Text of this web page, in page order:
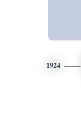
1924